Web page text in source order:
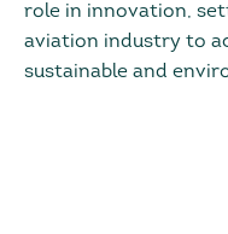
role in innovation,
aviation industry to
sustainable and